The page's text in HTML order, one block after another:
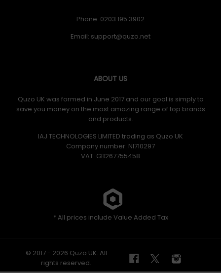
Phone: 0203 195 3902
Email:
ABOUT US
Quzo UK was formed in June 2017 and our goal is simply to
save you money on the most amazing range of top brands
and products.
IAJ TECHNOLOGIES LIMITED trading as Quzo UK
Company number: NI710297
VAT: GB​ 267755458
* All prices include Value Added Tax
© 2017 - 2026 Quzo UK. All
rights reserved.